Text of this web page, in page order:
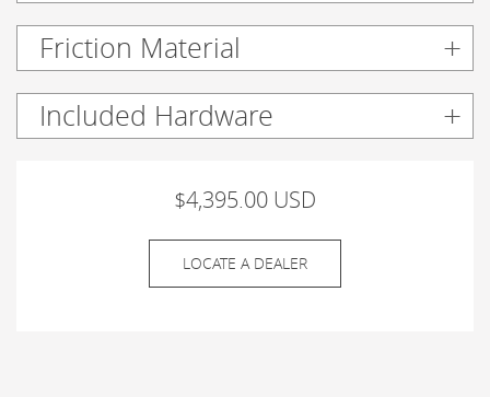
Friction Material
Included Hardware
$4,395.00 USD
LOCATE A DEALER